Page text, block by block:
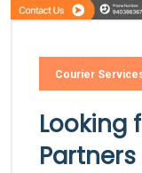
Courier
Looking